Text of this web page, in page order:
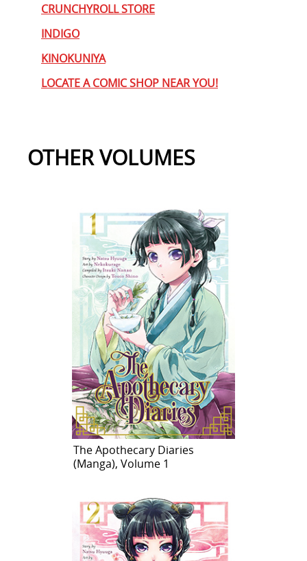
CRUNCHYROLL STORE
INDIGO
KINOKUNIYA
LOCATE A COMIC SHOP NEAR YOU!
OTHER VOLUMES
The Apothecary Diaries
(Manga), Volume 1